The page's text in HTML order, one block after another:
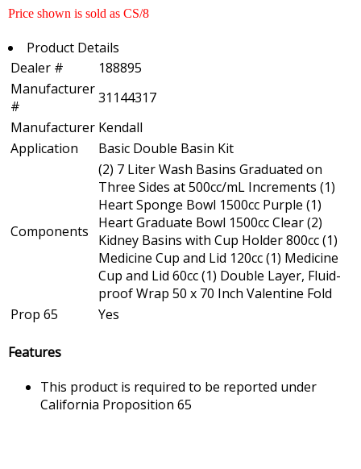
Price shown is sold as CS/8
Product Details
Dealer #
188895
Manufacturer
#
31144317
Manufacturer Kendall
Application
Basic Double Basin Kit
Components
(2) 7 Liter Wash Basins Graduated on
Three Sides at 500cc/mL Increments (1)
Heart Sponge Bowl 1500cc Purple (1)
Heart Graduate Bowl 1500cc Clear (2)
Kidney Basins with Cup Holder 800cc (1)
Medicine Cup and Lid 120cc (1) Medicine
Cup and Lid 60cc (1) Double Layer, Fluid-
proof Wrap 50 x 70 Inch Valentine Fold
Prop 65
Yes
Features
This product is required to be reported under
California Proposition 65